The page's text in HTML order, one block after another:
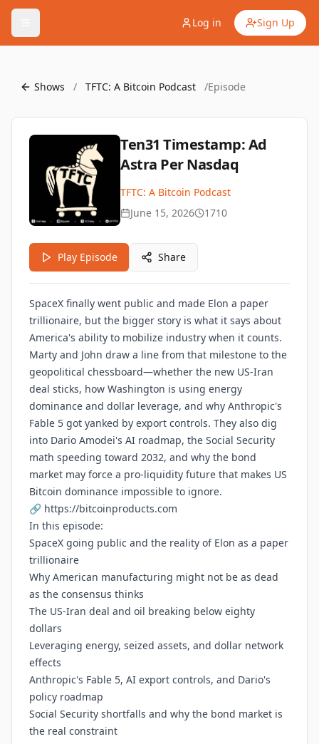
Log in Sign Up
Shows / TFTC: A Bitcoin Podcast /Episode
Ten31 Timestamp: Ad
Astra Per Nasdaq
TFTC: A Bitcoin Podcast
June 15, 2026
1710
Play Episode Share
SpaceX finally went public and made Elon a paper
trillionaire, but the bigger story is what it says about
America's ability to mobilize industry when it counts.
Marty and John draw a line from that milestone to the
geopolitical chessboard—whether the new US-Iran
deal sticks, how Washington is using energy
dominance and dollar leverage, and why Anthropic's
Fable 5 got yanked by export controls. They also dig
into Dario Amodei's AI roadmap, the Social Security
math speeding toward 2032, and why the bond
market may force a pro-liquidity future that makes US
Bitcoin dominance impossible to ignore.
🔗 https://bitcoinproducts.com
In this episode:
SpaceX going public and the reality of Elon as a paper
trillionaire
Why American manufacturing might not be as dead
as the consensus thinks
The US-Iran deal and oil breaking below eighty
dollars
Leveraging energy, seized assets, and dollar network
effects
Anthropic's Fable 5, AI export controls, and Dario's
policy roadmap
Social Security shortfalls and why the bond market is
the real constraint